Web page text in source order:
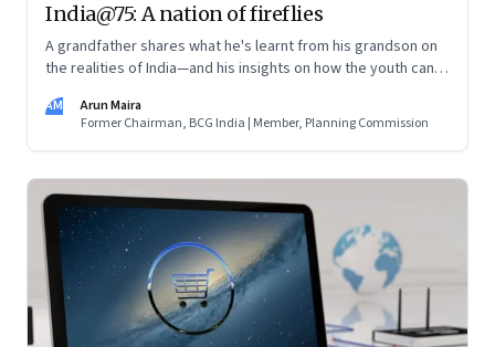
India@75: A nation of fireflies
A grandfather shares what he's learnt from his grandson on
the realities of India—and his insights on how the youth can
AM
Arun Maira
Former Chairman, BCG India | Member, Planning Commission